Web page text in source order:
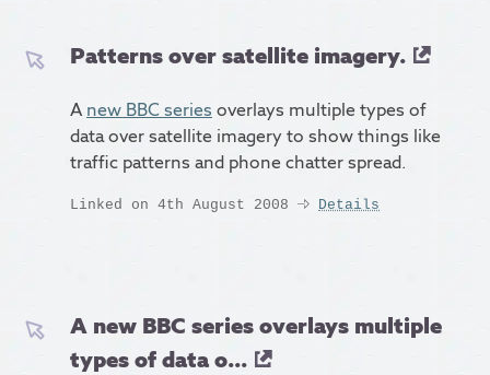
Patterns over satellite imagery.
A new BBC series overlays multiple types of
data over satellite imagery to show things like
traffic patterns and phone chatter spread.
Linked on 4th August 2008 Details
A new BBC series overlays multiple
types of data o...